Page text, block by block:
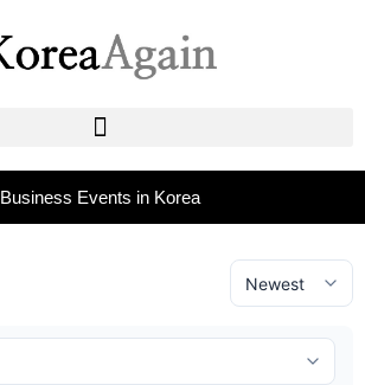
Business Events in Korea